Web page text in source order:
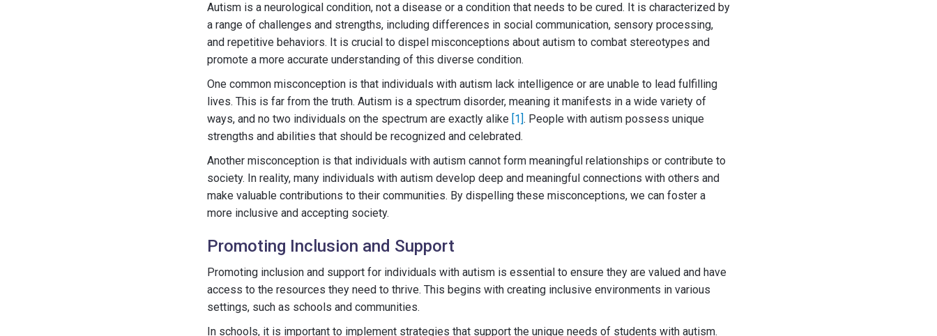
Autism is a neurological condition, not a disease or a condition that needs to be cured. It is characterized by
a range of challenges and strengths, including differences in social communication, sensory processing,
and repetitive behaviors. It is crucial to dispel misconceptions about autism to combat stereotypes and
promote a more accurate understanding of this diverse condition.
One common misconception is that individuals with autism lack intelligence or are unable to lead fulfilling
lives. This is far from the truth. Autism is a spectrum disorder, meaning it manifests in a wide variety of
ways, and no two individuals on the spectrum are exactly alike [1]. People with autism possess unique
strengths and abilities that should be recognized and celebrated.
Another misconception is that individuals with autism cannot form meaningful relationships or contribute to
society. In reality, many individuals with autism develop deep and meaningful connections with others and
make valuable contributions to their communities. By dispelling these misconceptions, we can foster a
more inclusive and accepting society.
Promoting Inclusion and Support
Promoting inclusion and support for individuals with autism is essential to ensure they are valued and have
access to the resources they need to thrive. This begins with creating inclusive environments in various
settings, such as schools and communities.
In schools, it is important to implement strategies that support the unique needs of students with autism.